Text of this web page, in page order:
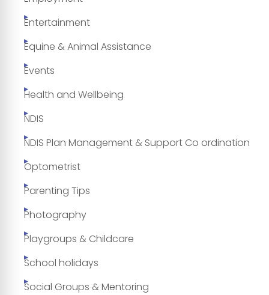
Entertainment
Equine & Animal Assistance
Events
Health and Wellbeing
NDIS
NDIS Plan Management & Support Co ordination
Optometrist
Parenting Tips
Photography
Playgroups & Childcare
School holidays
Social Groups & Mentoring